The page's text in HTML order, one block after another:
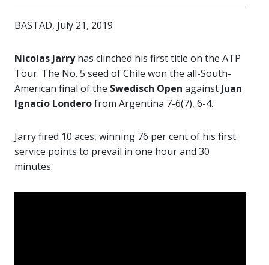
BASTAD, July 21, 2019
Nicolas Jarryhas clinched his first title on the ATP
Tour. The No. 5 seed of Chile won the all-South-
American final of the Swedisch Open against Juan
Ignacio Londerofrom Argentina 7-6(7), 6-4.
Jarry fired 10 aces, winning 76 per cent of his first
service points to prevail in one hour and 30
minutes.